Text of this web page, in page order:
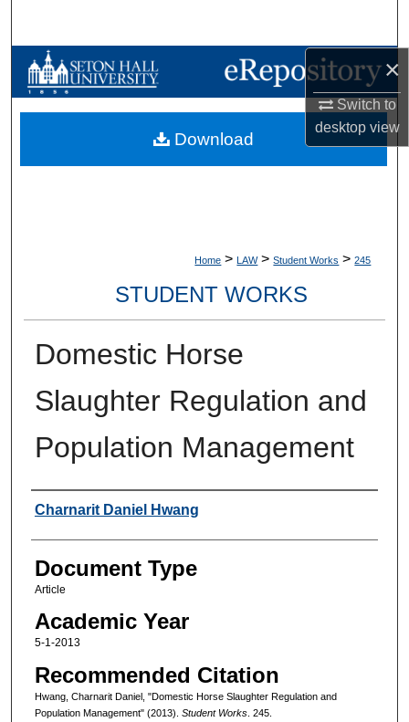
×
Switch to
desktopview
Browse Collections
My Account
Home > LAW > Student Works > 245
STUDENT WORKS
Domestic Horse
Slaughter Regulation and
Population Management
Authors
Charnarit Daniel Hwang
Document Type
Article
Academic Year
5-1-2013
Recommended Citation
Hwang, Charnarit Daniel, "Domestic Horse Slaughter Regulation and
Population Management" (2013). Student Works. 245.
Download